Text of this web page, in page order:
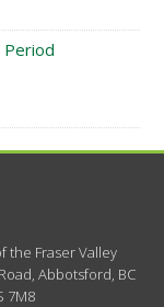
Period
the Fraser Valley
,Abbotsford, BC
7M8